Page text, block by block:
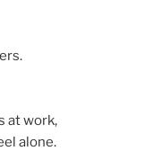
at work,
alone.